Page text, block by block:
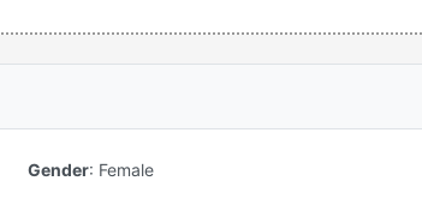
Gender: Female